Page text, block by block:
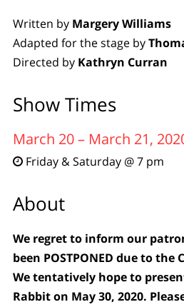
Written by Margery Williams
Adapted for the stage by
Directed by Kathryn Curran
Show Times
March 20 – March 21,
Friday & Saturday @ 7 pm
About
We regret to inform our
been POSTPONED due to the
We tentatively hope to
Rabbit on May 30, 2020.